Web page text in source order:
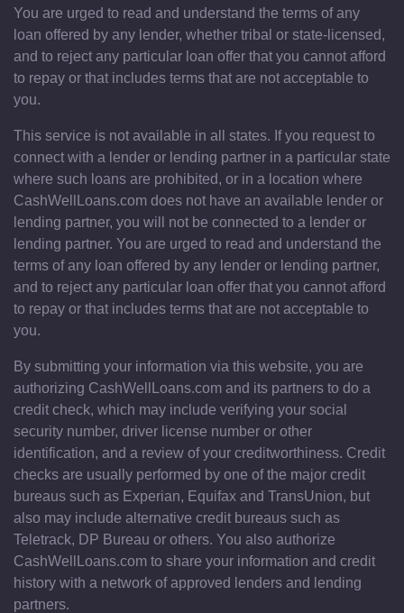
You are urged to read and understand the terms of any
loan offered by any lender, whether tribal or state-licensed,
and to reject any particular loan offer that you cannot afford
to repay or that includes terms that are not acceptable to
you.
This service is not available in all states. If you request to
connect with a lender or lending partner in a particular state
where such loans are prohibited, or in a location where
CashWellLoans.com does not have an available lender or
lending partner, you will not be connected to a lender or
lending partner. You are urged to read and understand the
terms of any loan offered by any lender or lending partner,
and to reject any particular loan offer that you cannot afford
to repay or that includes terms that are not acceptable to
you.
By submitting your information via this website, you are
authorizing CashWellLoans.com and its partners to do a
credit check, which may include verifying your social
security number, driver license number or other
identification, and a review of your creditworthiness. Credit
checks are usually performed by one of the major credit
bureaus such as Experian, Equifax and TransUnion, but
also may include alternative credit bureaus such as
Teletrack, DP Bureau or others. You also authorize
CashWellLoans.com to share your information and credit
history with a network of approved lenders and lending
partners.